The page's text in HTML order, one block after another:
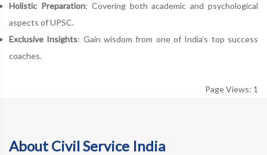
Holistic Preparation: Covering both academic and psychological
aspects of UPSC.
Exclusive Insights: Gain wisdom from one of India’s top success
coaches.
Page Views: 1
About Civil Service India